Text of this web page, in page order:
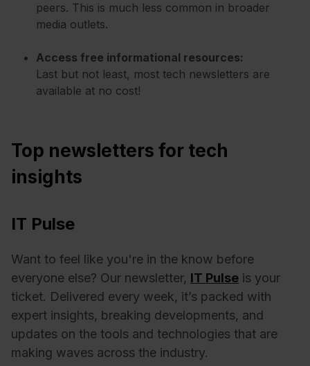
peers. This is much less common in broader
media outlets.
Access free informational resources:
Last but not least, most tech newsletters are
available at no cost!
Top newsletters for tech
insights
IT Pulse
Want to feel like you're in the know before
everyone else? Our newsletter, IT Pulse is your
ticket. Delivered every week, it’s packed with
expert insights, breaking developments, and
updates on the tools and technologies that are
making waves across the industry.